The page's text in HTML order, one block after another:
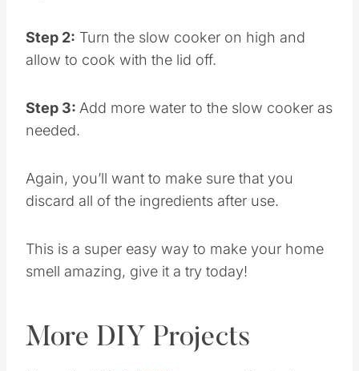
Step 2: Turn the slow cooker on high and
allow to cook with the lid off.
Step 3: Add more water to the slow cooker as
needed.
Again, you’ll want to make sure that you
discard all of the ingredients after use.
This is a super easy way to make your home
smell amazing, give it a try today!
More DIY Projects